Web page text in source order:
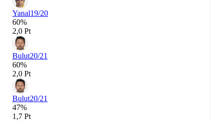
Yanal19/20
60%
2,0 Pt
Bulut20/21
60%
2,0 Pt
Bulut20/21
47%
1,7 Pt